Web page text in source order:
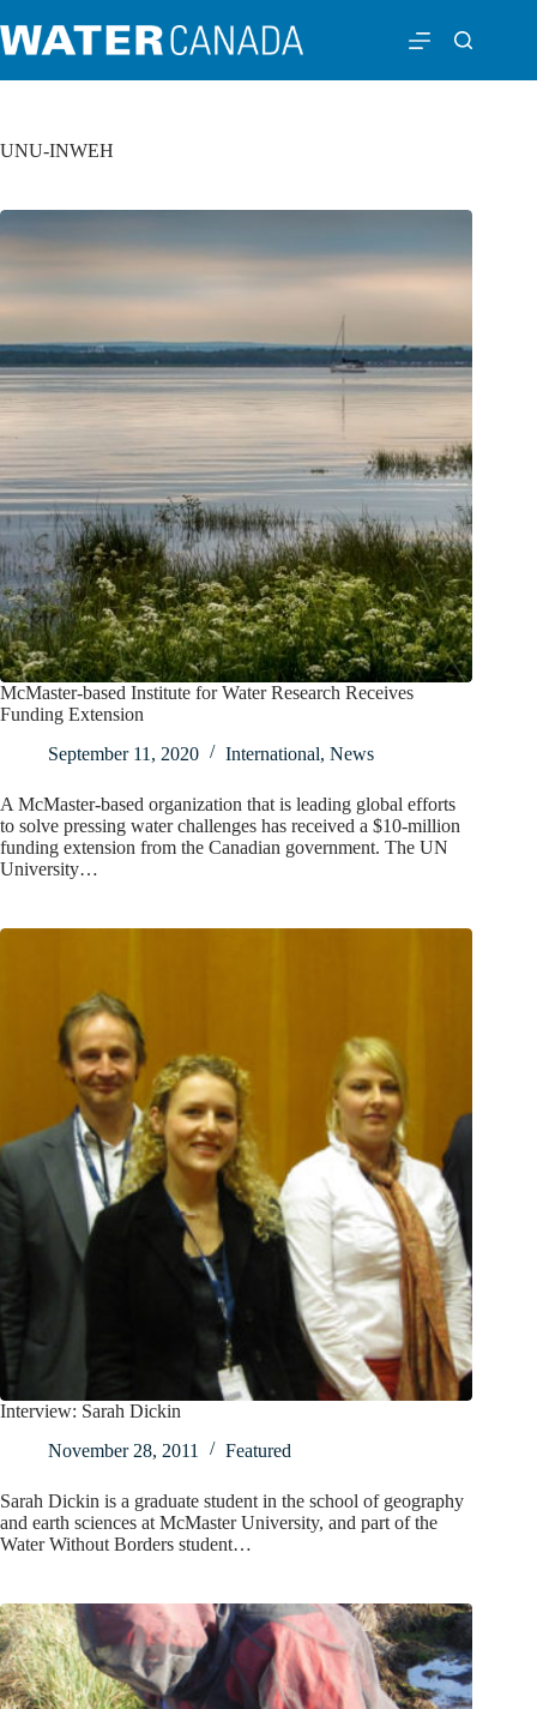
UNU-INWEH
McMaster-based Institute for Water Research Receives
Funding Extension
September 11, 2020
International, News
A McMaster-based organization that is leading global efforts
to solve pressing water challenges has received a $10-million
funding extension from the Canadian government. The UN
University…
Interview: Sarah Dickin
November 28, 2011
Featured
Sarah Dickin is a graduate student in the school of geography
and earth sciences at McMaster University, and part of the
Water Without Borders student…